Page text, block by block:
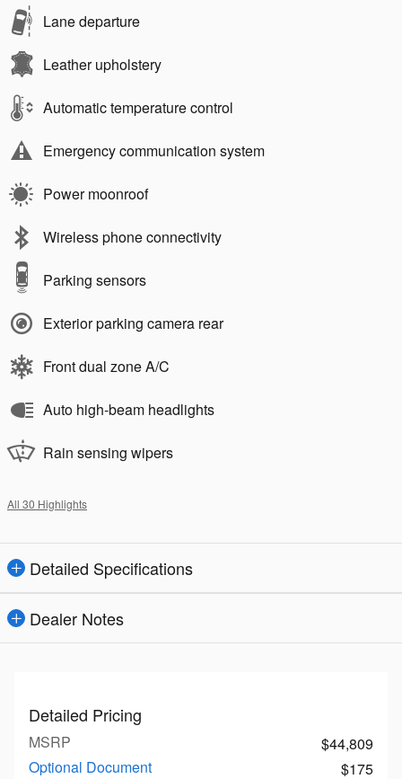
Lane departure
Leather upholstery
Automatic temperature control
Emergency communication system
Power moonroof
Wireless phone connectivity
Parking sensors
Exterior parking camera rear
Front dual zone A/C
Auto high-beam headlights
Rain sensing wipers
All 30 Highlights
Detailed Specifications
Dealer Notes
Detailed Pricing
MSRP
$44,809
Optional Document
$175